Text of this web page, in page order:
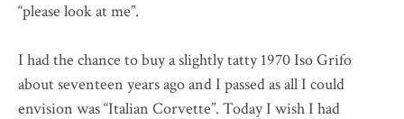
“please look at me”.
I had the chance to buy a slightly tatty 1970 Iso Grifo
about seventeen years ago and I passed as all I could
envision was “Italian Corvette”. Today I wish I had